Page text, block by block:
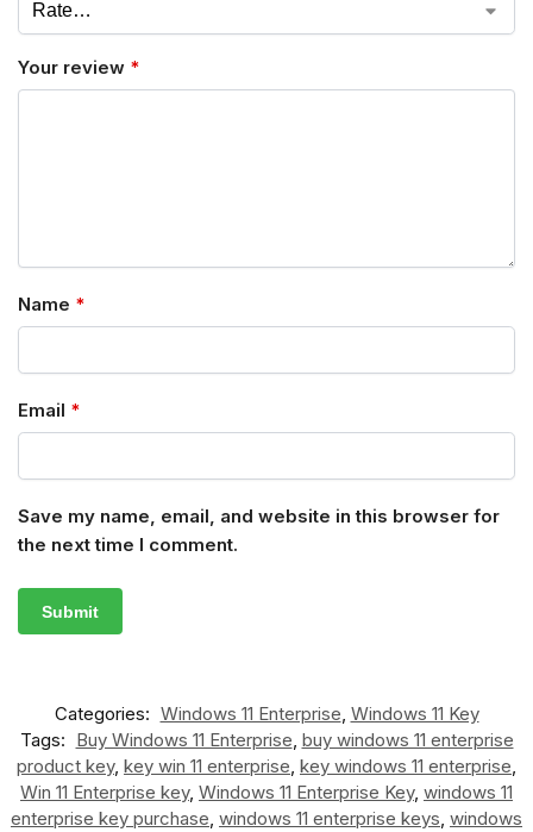
Your review *
Name *
Email *
Save my name, email, and website in this browser for
the next time I comment.
Categories: Windows 11 Enterprise, Windows 11 Key
Tags: Buy Windows 11 Enterprise, buy windows 11 enterprise
product key, key win 11 enterprise, key windows 11 enterprise,
Win 11 Enterprise key, Windows 11 Enterprise Key, windows 11
enterprise key purchase, windows 11 enterprise keys, windows